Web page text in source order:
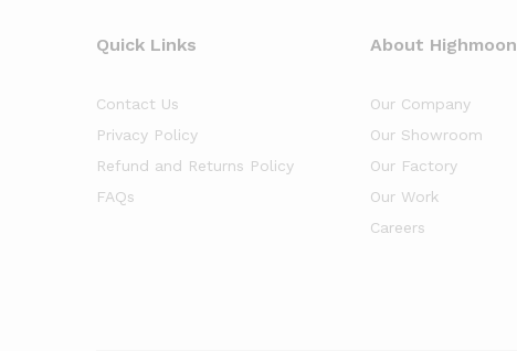
Quick Links
Contact Us
Privacy Policy
Refund and Returns Policy
FAQs
About Highmoon
Our Company
Our Showroom
Our Factory
Our Work
Careers